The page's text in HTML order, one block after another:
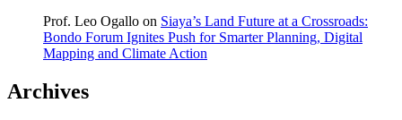
Prof. Leo Ogallo on Siaya’s Land Future at a Crossroads:
Bondo Forum Ignites Push for Smarter Planning, Digital
Mapping and Climate Action
Archives